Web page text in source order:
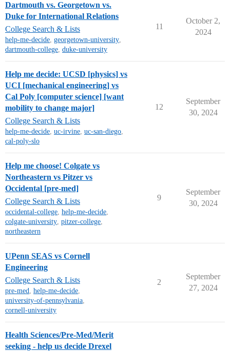
Dartmouth vs. Georgetown vs.
Duke for International Relations
College Search & Lists
help-me-decide, georgetown-university,
dartmouth-college, duke-university
11
October 2,
2024
Help me decide: UCSD [physics] vs
UCI [mechanical engineering] vs
Cal Poly [computer science] [want
mobility to change major]
College Search & Lists
help-me-decide, uc-irvine, uc-san-diego,
cal-poly-slo
12
September
30, 2024
Help me choose! Colgate vs
Northeastern vs Pitzer vs
Occidental [pre-med]
College Search & Lists
occidental-college, help-me-decide,
colgate-university, pitzer-college,
northeastern
9
September
30, 2024
UPenn SEAS vs Cornell
Engineering
College Search & Lists
pre-med, help-me-decide,
university-of-pennsylvania,
cornell-university
2
September
27, 2024
Health Sciences/Pre-Med/Merit
seeking - help us decide Drexel